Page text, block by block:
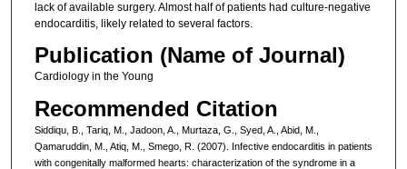
lack of available surgery. Almost half of patients had culture-negative
endocarditis, likely related to several factors.
Publication (Name of Journal)
Cardiology in the Young
Recommended Citation
Siddiqu, B., Tariq, M., Jadoon, A., Murtaza, G., Syed, A., Abid, M.,
Qamaruddin, M., Atiq, M., Smego, R. (2007). Infective endocarditis in patients
with congenitally malformed hearts: characterization of the syndrome in a